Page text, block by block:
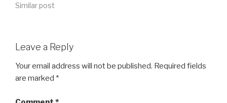
Similar post
Leave a Reply
Your email address will not be published. Required fields
are marked *